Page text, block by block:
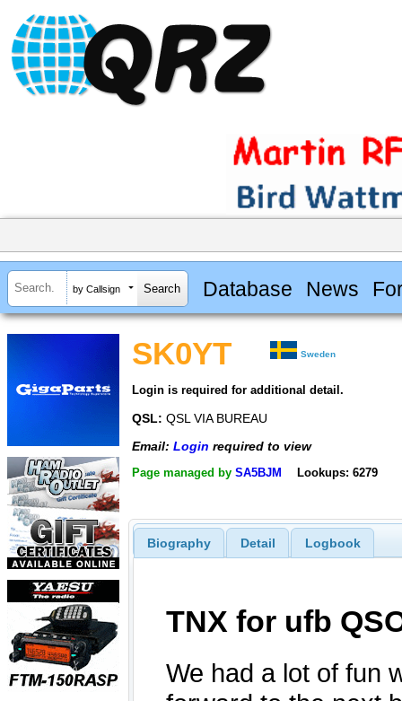
by Callsign Database News
SK0YT Sweden
Login is required for additional detail.
QSL: QSL VIA BUREAU
Email: Login required to view
Page managed by SA5BJM Lookups: 6279
Biography Detail Logbook